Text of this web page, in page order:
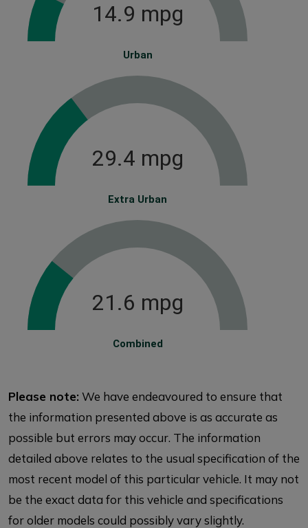
Urban
14.9 mpg
Extra Urban
29.4 mpg
Combined
21.6 mpg
Please note: We have endeavoured to ensure that
the information presented above is as accurate as
possible but errors may occur. The information
detailed above relates to the usual specification of the
most recent model of this particular vehicle. It may not
be the exact data for this vehicle and specifications
for older models could possibly vary slightly.